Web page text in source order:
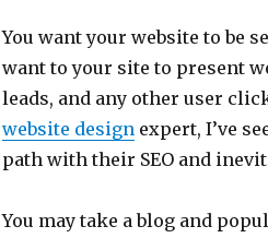
You want your website to be
want to your site to present
leads, and any other user
website design expert, I’ve
path with their SEO and
You may take a blog and